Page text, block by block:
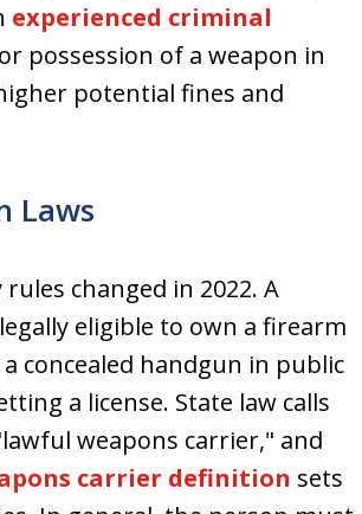
experienced criminal
possession of a weapon in
potential fines and
Laws
changed in 2022. A
eligible to own a firearm
concealed handgun in public
a license. State law calls
weapons carrier," and
carrier definition sets